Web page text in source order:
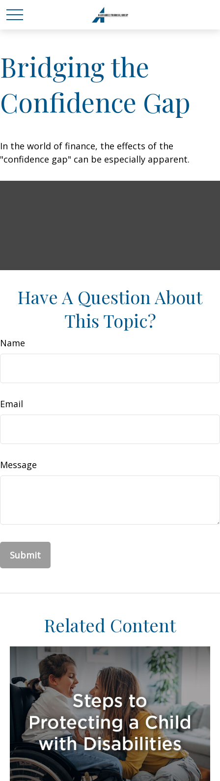
Bridging the
Confidence Gap
In the world of finance, the effects of the
"confidence gap" can be especially apparent.
Have A Question About
This Topic?
Name
Email
Message
Related Content